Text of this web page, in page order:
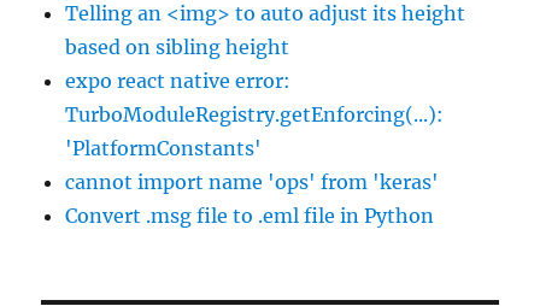
Telling an <img> to auto adjust its height
based on sibling height
expo react native error:
TurboModuleRegistry.getEnforcing(...):
'PlatformConstants'
cannot import name 'ops' from 'keras'
Convert .msg file to .eml file in Python